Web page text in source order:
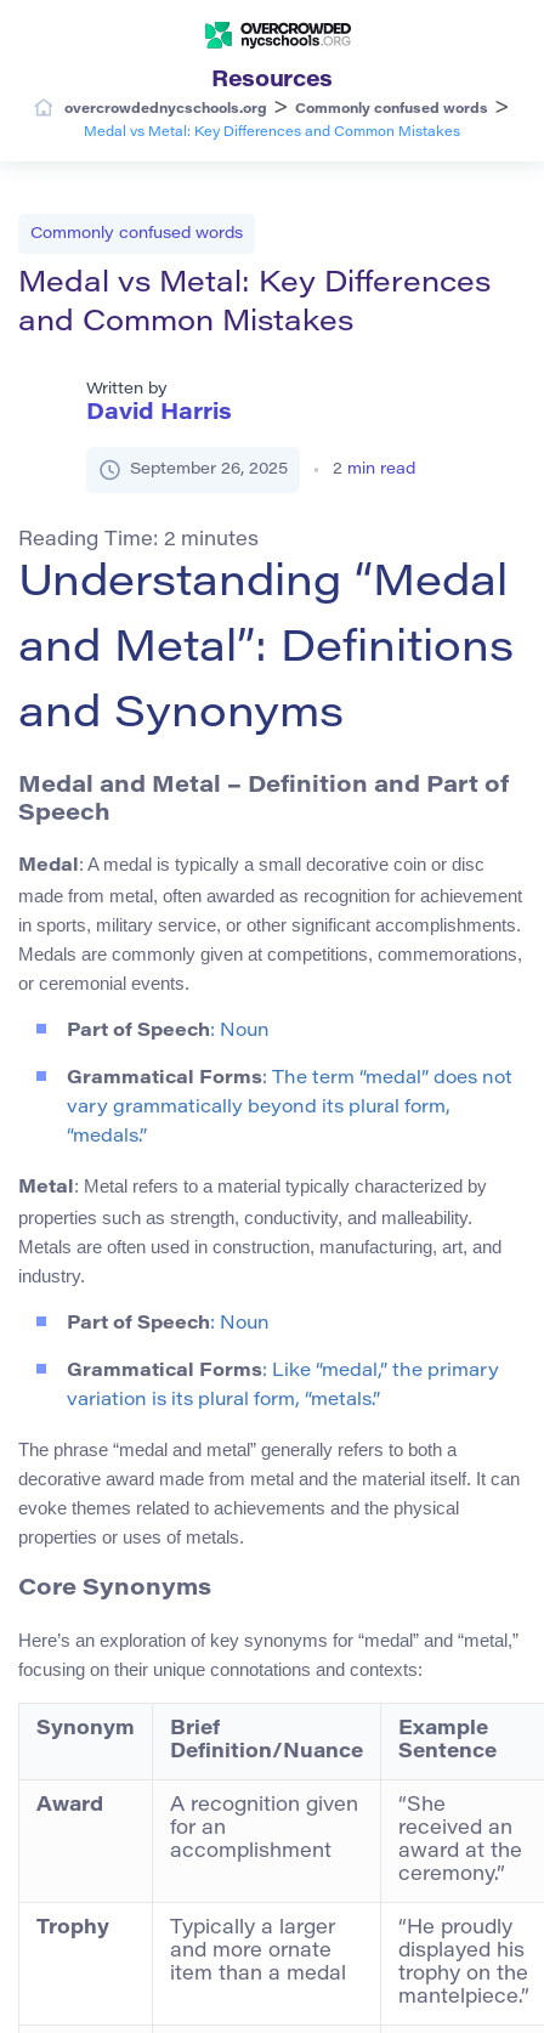
Resources
overcrowdednycschools.org > Commonly confused words >
Medal vs Metal: Key Differences and Common Mistakes
Commonly confused words
Medal vs Metal: Key Differences
and Common Mistakes
Written by
David Harris
September 26, 2025 2 min read
Reading Time: 2 minutes
Understanding “Medal
and Metal”: Definitions
and Synonyms
Medal and Metal – Definition and Part of
Speech
Medal: A medal is typically a small decorative coin or disc
made from metal, often awarded as recognition for achievement
in sports, military service, or other significant accomplishments.
Medals are commonly given at competitions, commemorations,
or ceremonial events.
Part of Speech: Noun
Grammatical Forms: The term “medal” does not
vary grammatically beyond its plural form,
“medals.”
Metal: Metal refers to a material typically characterized by
properties such as strength, conductivity, and malleability.
Metals are often used in construction, manufacturing, art, and
industry.
Part of Speech: Noun
Grammatical Forms: Like “medal,” the primary
variation is its plural form, “metals.”
The phrase “medal and metal” generally refers to both a
decorative award made from metal and the material itself. It can
evoke themes related to achievements and the physical
properties or uses of metals.
Core Synonyms
Here’s an exploration of key synonyms for “medal” and “metal,”
focusing on their unique connotations and contexts:
Synonym
Brief
Definition/Nuance
Example
Sentence
Award
A recognition given
for an
accomplishment
“She
received an
award at the
ceremony.”
Trophy
Typically a larger
and more ornate
item than a medal
“He proudly
displayed his
trophy on the
mantelpiece.”